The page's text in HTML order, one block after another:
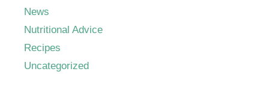
News
Nutritional Advice
Recipes
Uncategorized